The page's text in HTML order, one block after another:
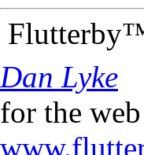
Dan Lyke
for the